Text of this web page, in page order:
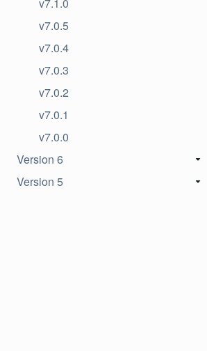
v7.0.5
v7.0.4
v7.0.3
v7.0.2
v7.0.1
v7.0.0
Version 6
Version 5